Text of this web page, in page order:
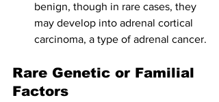
benign, though in rare cases, they
may develop into adrenal cortical
carcinoma, a type of adrenal cancer.
Rare Genetic or Familial
Factors